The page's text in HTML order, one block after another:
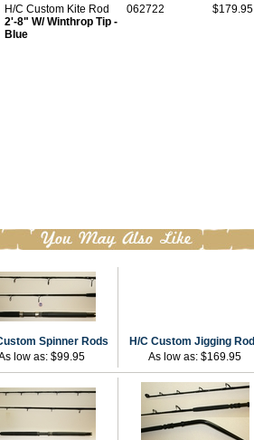
H/C Custom Kite Rod
2'-8" W/ Winthrop Tip -
Blue
062722 $179.95
Spinner Rods
low as: $99.95
H/C Custom Jigging
As low as: $169.95